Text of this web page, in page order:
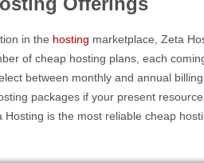
in the hosting marketplace, Zeta
of cheap hosting plans, each
between monthly and annual
packages if your present
is the most reliable cheap